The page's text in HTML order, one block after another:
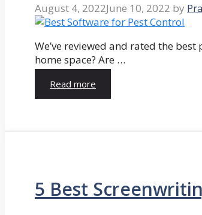
August 4, 2022June 10, 2022 by
We’ve reviewed and rated the
home space? Are …
Read more
5 Best